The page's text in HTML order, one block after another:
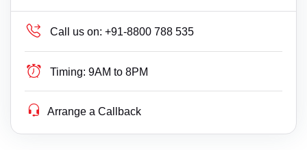
Call us on: +91-8800 788 535
Timing: 9AM to 8PM
Arrange a Callback